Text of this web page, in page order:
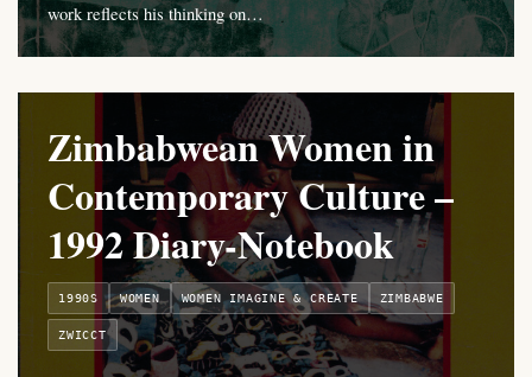
work reflects his thinking on…
Zimbabwean Women in
Contemporary Culture –
1992 Diary-Notebook
1990S WOMEN WOMEN IMAGINE & CREATE ZIMBABWE
ZWICCT